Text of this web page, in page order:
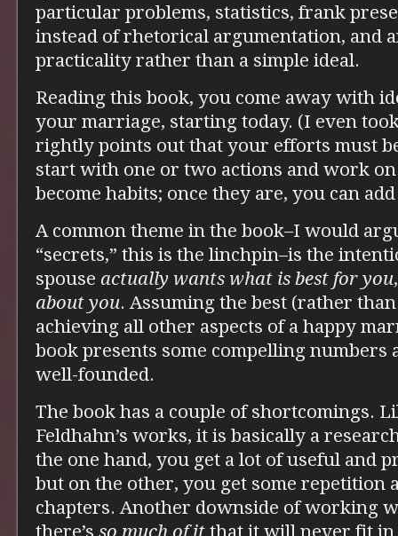
particular problems, statistics, frank
instead of rhetorical argumentation, and
practicality rather than a simple ideal.
Reading this book, you come away with
your marriage, starting today. (I even
rightly points out that your efforts must
start with one or two actions and work
become habits; once they are, you can
A common theme in the book–I would
“secrets,” this is the linchpin–is the
spouse actually wants what is best for you
about you. Assuming the best (rather
achieving all other aspects of a happy
book presents some compelling numbers
well-founded.
The book has a couple of shortcomings.
Feldhahn’s works, it is basically a
the one hand, you get a lot of useful and
but on the other, you get some repetition
chapters. Another downside of working
there’s so much of it that it will never fit in